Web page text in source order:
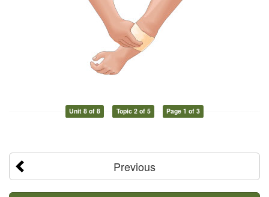
Unit 8 of 8 Topic 2 of 5 Page 1 of 3
Previous